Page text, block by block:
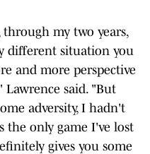
my two years,
different situation you
and more perspective
said. "But
adversity, I hadn't
the only game I've lost
gives you some